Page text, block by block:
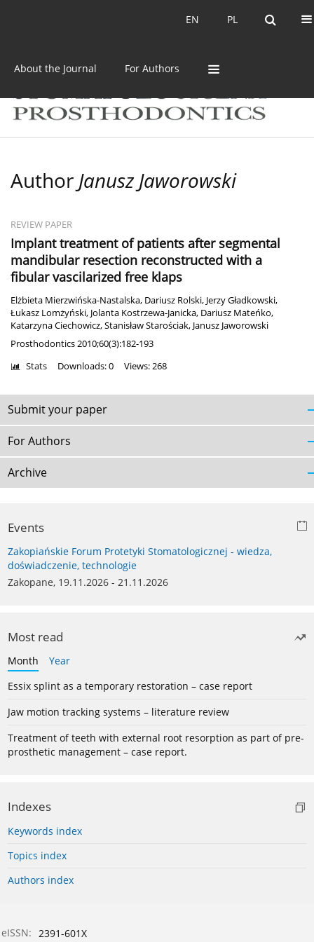
PL
EN PL
EN
About the Journal For Authors
Author Janusz Jaworowski
REVIEW PAPER
Implant treatment of patients after segmental
mandibular resection reconstructed with a
fibular vascilarized free klaps
Elżbieta Mierzwińska-Nastalska, Dariusz Rolski, Jerzy Gładkowski,
Łukasz Lomżyński, Jolanta Kostrzewa-Janicka, Dariusz Mateńko,
Katarzyna Ciechowicz,Stanisław Starościak, Janusz Jaworowski
Prosthodontics 2010;60(3):182-193
Stats Downloads: 0 Views: 268
Submit your paper
For Authors
Archive
Events
Zakopiańskie Forum Protetyki Stomatologicznej - wiedza,
doświadczenie, technologie
Zakopane, 19.11.2026 - 21.11.2026
Most read
Month
Year
Essix splint as a temporary restoration – case report
Jaw motion tracking systems – literature review
Treatment of teeth with external root resorption as part of pre-
prosthetic management – case report.
Indexes
Keywords index
Topics index
Authors index
eISSN: 2391-601X